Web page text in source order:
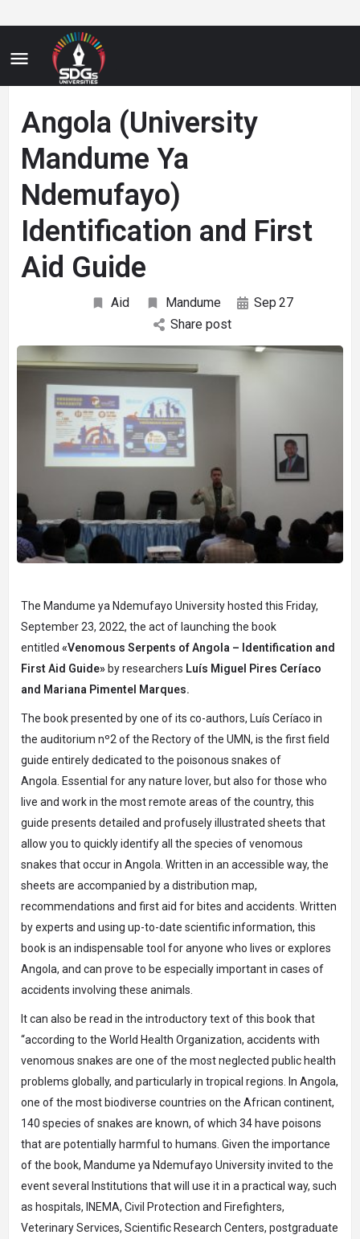
Angola (University
Mandume Ya
Ndemufayo)
Identification and First
Aid Guide
Aid Mandume Sep 27
Share post
The Mandume ya Ndemufayo University hosted this Friday,
September 23, 2022, the act of launching the book
entitled «Venomous Serpents of Angola – Identification and
First Aid Guide» by researchers Luís Miguel Pires Ceríaco
and Mariana Pimentel Marques.
The book presented by one of its co-authors, Luís Ceríaco in
the auditorium nº2 of the Rectory of the UMN, is the first field
guide entirely dedicated to the poisonous snakes of
Angola. Essential for any nature lover, but also for those who
live and work in the most remote areas of the country, this
guide presents detailed and profusely illustrated sheets that
allow you to quickly identify all the species of venomous
snakes that occur in Angola. Written in an accessible way, the
sheets are accompanied by a distribution map,
recommendations and first aid for bites and accidents. Written
by experts and using up-to-date scientific information, this
book is an indispensable tool for anyone who lives or explores
Angola, and can prove to be especially important in cases of
accidents involving these animals.
It can also be read in the introductory text of this book that
“according to the World Health Organization, accidents with
venomous snakes are one of the most neglected public health
problems globally, and particularly in tropical regions. In Angola,
one of the most biodiverse countries on the African continent,
140 species of snakes are known, of which 34 have poisons
that are potentially harmful to humans. Given the importance
of the book, Mandume ya Ndemufayo University invited to the
event several Institutions that will use it in a practical way, such
as hospitals, INEMA, Civil Protection and Firefighters,
Veterinary Services, Scientific Research Centers, postgraduate